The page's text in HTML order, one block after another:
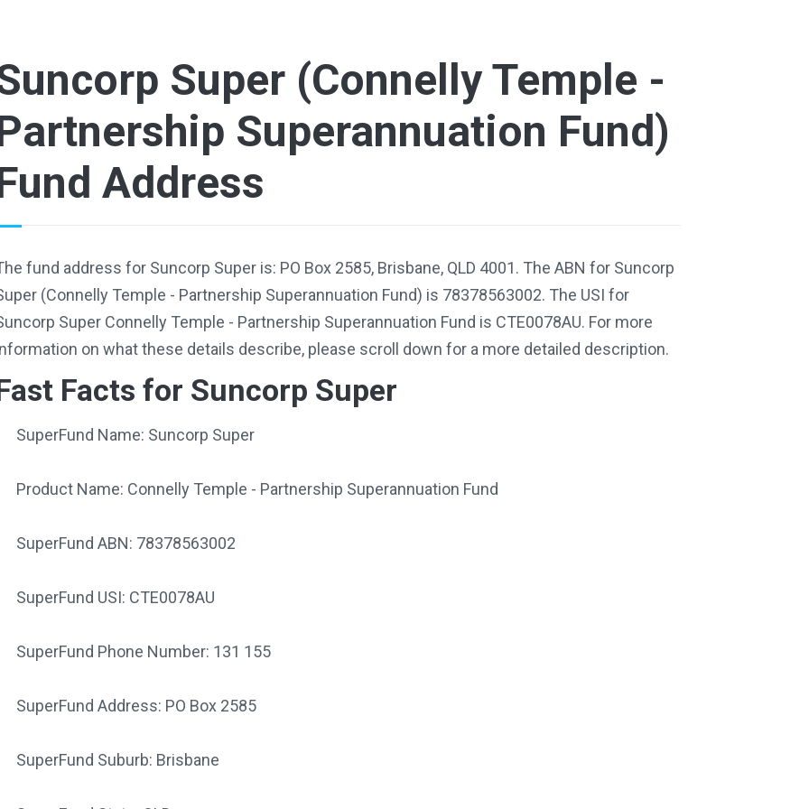
Super (Connelly Temple -
Superannuation Fund)
Address
fund address for Suncorp Super is: PO Box 2585, Brisbane, QLD 4001. The ABN for Suncorp
(Connelly Temple - Partnership Superannuation Fund) is 78378563002. The USI for
Super Connelly Temple - Partnership Superannuation Fund is CTE0078AU. For more
on what these details describe, please scroll down for a more detailed description.
Facts for Suncorp Super
SuperFund Name: Suncorp Super
Product Name: Connelly Temple - Partnership Superannuation Fund
SuperFund ABN: 78378563002
SuperFund USI: CTE0078AU
SuperFund Phone Number: 131 155
SuperFund Address: PO Box 2585
SuperFund Suburb: Brisbane